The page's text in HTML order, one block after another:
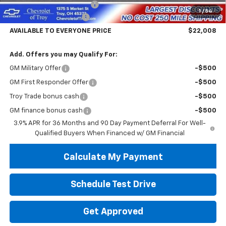
1 / 54
Documentary Service Fee
+$398
Trailblazer Savings Troy
-$5,000
AVAILABLE TO EVERYONE PRICE $22,008
Add. Offers you may Qualify For:
GM Military Offer -$500
GM First Responder Offer -$500
Troy Trade bonus cash -$500
GM finance bonus cash
-$500
3.9% APR for 36 Months and 90 Day Payment Deferral For Well-
Qualified Buyers When Financed w/ GM Financial
Calculate My Payment
Schedule Test Drive
Get Approved